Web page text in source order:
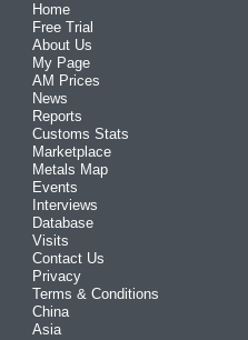
Home
Free Trial
About Us
My Page
AM Prices
News
Reports
Customs Stats
Marketplace
Metals Map
Events
Interviews
Database
Visits
Contact Us
Privacy
Terms & Conditions
China
Asia